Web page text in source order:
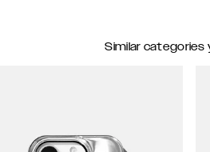
Similar categories